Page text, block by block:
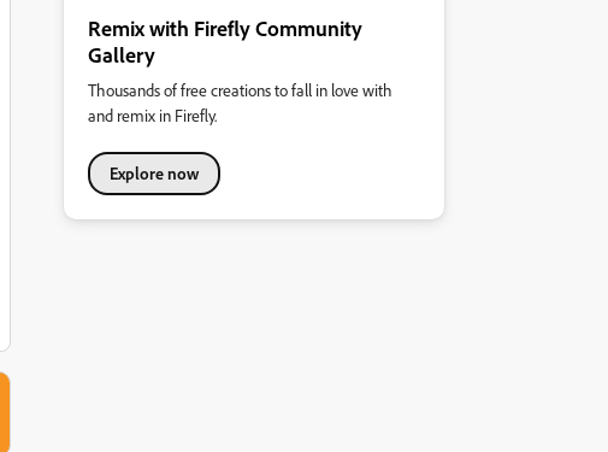
Remix with Firefly Community
Gallery
Thousands of free creations to fall in love with
and remix in Firefly.
Explore now